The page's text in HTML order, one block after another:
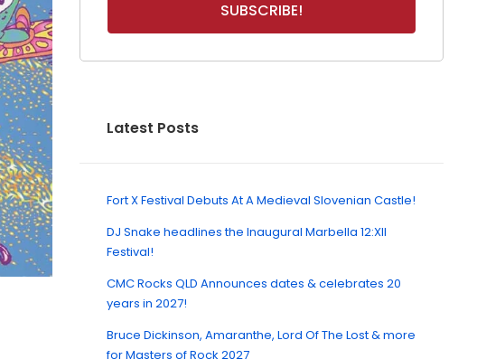
Latest Posts
Fort X Festival Debuts At A Medieval Slovenian Castle!
DJ Snake headlines the Inaugural Marbella 12:XII
Festival!
CMC Rocks QLD Announces dates & celebrates 20
years in 2027!
Bruce Dickinson, Amaranthe, Lord Of The Lost & more
for Masters of Rock 2027